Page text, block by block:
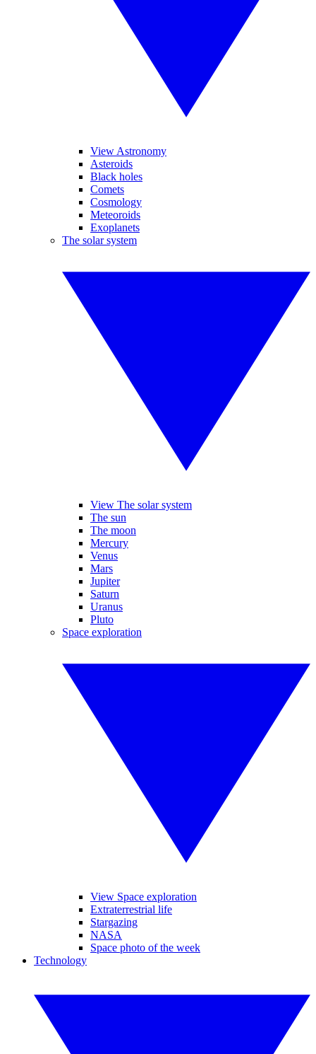
View Astronomy
Asteroids
Black holes
Comets
Cosmology
Meteoroids
Exoplanets
The solar system
View The solar system
The sun
The moon
Mercury
Venus
Mars
Jupiter
Saturn
Uranus
Pluto
Space exploration
View Space exploration
Extraterrestrial life
Stargazing
NASA
Space photo of the week
Technology